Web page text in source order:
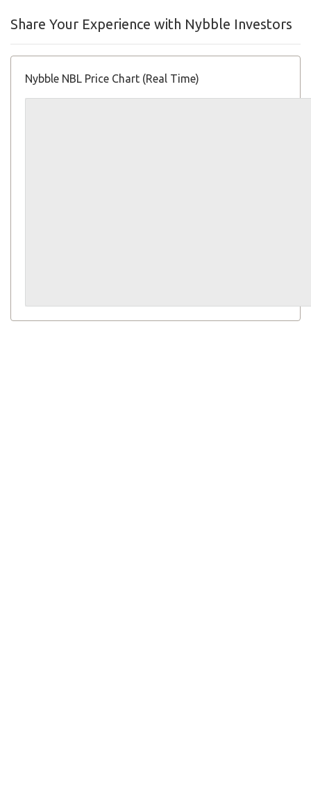
Share Your Experience with Nybble Investors
Nybble NBL Price Chart (Real Time)